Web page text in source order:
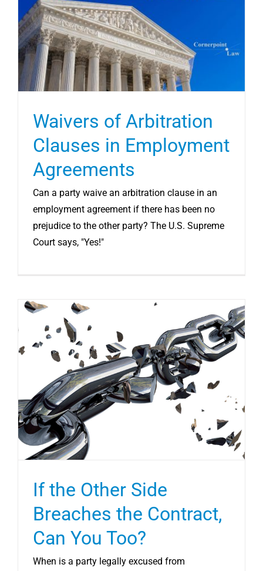
CONTRACT SERVICES
LLC EXIT SERVICES
RESOURCES
SCHEDULE CONSULT
Waivers of Arbitration
Clauses in Employment
Agreements
Can a party waive an arbitration clause in an
employment agreement if there has been no
prejudice to the other party? The U.S. Supreme
Court says, "Yes!"
If the Other Side
Breaches the Contract,
Can You Too?
When is a party legally excused from